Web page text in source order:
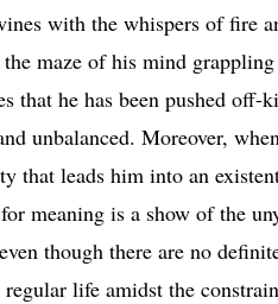
with the whispers of fire
maze of his mind
that he has been pushed off-
unbalanced. Moreover,
that leads him into an
meaning is a show of the
though there are no
life amidst the